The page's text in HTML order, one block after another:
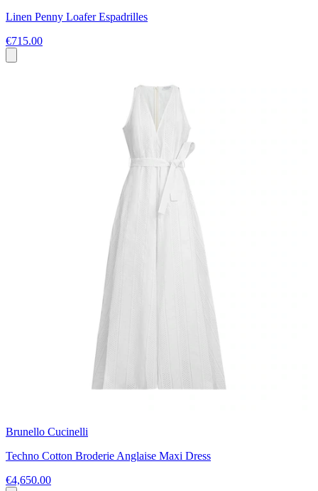
Linen Penny Loafer Espadrilles
€715.00
Brunello Cucinelli
Techno Cotton Broderie Anglaise Maxi Dress
€4,650.00